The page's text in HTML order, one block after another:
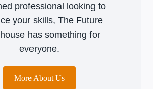
professional looking to
your skills, The Future
has something for
everyone.
More About Us